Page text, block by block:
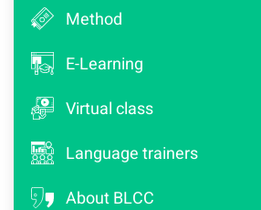
Method
E-Learning
Virtual class
Language trainers
About BLCC